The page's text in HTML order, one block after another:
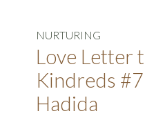
NURTURING
Love Letter
Kindreds
Hadida